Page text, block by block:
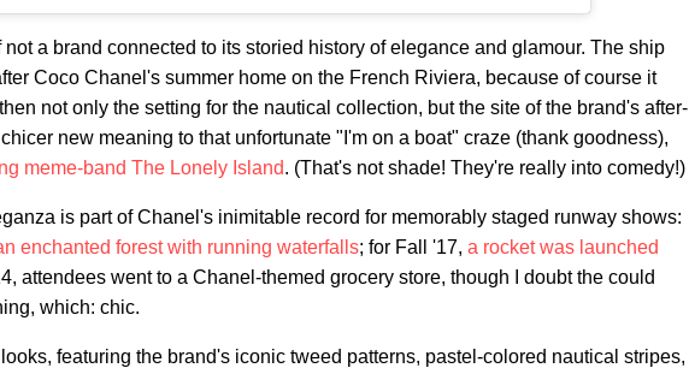
a brand connected to its storied history of elegance and glamour. The ship
Coco Chanel's summer home on the French Riviera, because of course it
not only the setting for the nautical collection, but the site of the brand's after-
new meaning to that unfortunate "I'm on a boat" craze (thank goodness),
meme-band The Lonely Island. (That's not shade! They're really into comedy!)
is part of Chanel's inimitable record for memorably staged runway shows:
enchanted forest with running waterfalls; for Fall '17, a rocket was launched
attendees went to a Chanel-themed grocery store, though I doubt the could
which: chic.
featuring the brand's iconic tweed patterns, pastel-colored nautical stripes,